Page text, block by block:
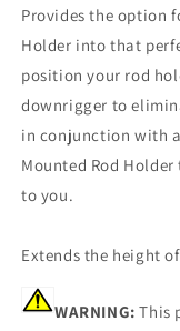
Provides the option
Holder into that
position your rod
downrigger to
in conjunction with
Mounted Rod
to you.
Extends the height
WARNING: This